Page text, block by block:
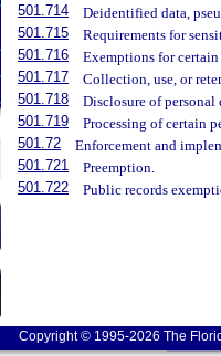
501.714
Deidentified data,
501.715
Requirements for
501.716
Exemptions for certain
501.717
Collection, use, or
501.718
Disclosure of
501.719
Processing of certain
501.72
Enforcement and
501.721
Preemption.
501.722
Public records
Copyright © 1995-2026 The